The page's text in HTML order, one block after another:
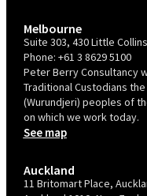
Melbourne
Suite 303, 430 Little
Phone: +61 3 8629 5100
Peter Berry Consultancy
Traditional Custodians
(Wurundjeri) peoples of
on which we work today.
See map
Auckland
11 Britomart Place,